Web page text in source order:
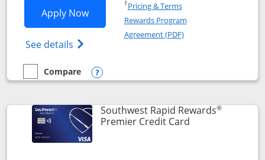
Apply NowOpens Southwest Rapid Rewards®
See details Opens Southwest Rapid Rewards
†Pricing & TermsOpens in a new window
Rewards Program
Agreement (PDF)Opens in a new
empty checkbox
Compare
Compare the Southwest Rapid Rewards® Priority
Opens compare popup dialog
Southwest Rapid Rewards®
Premier Credit CardLinks to product